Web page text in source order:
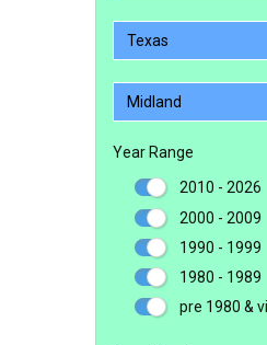
Texas
Midland
Year Range
2010 - 2026
2000 - 2009
1990 - 1999
1980 - 1989
pre 1980 &